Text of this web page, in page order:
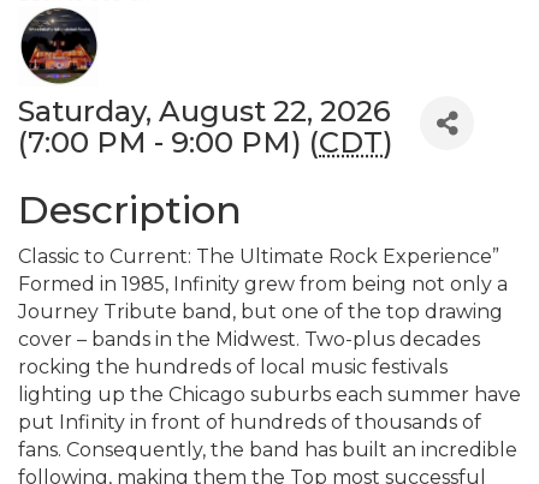
Saturday, August 22, 2026
(7:00 PM - 9:00 PM) (CDT)
Description
Classic to Current: The Ultimate Rock Experience”
Formed in 1985, Infinity grew from being not only a
Journey Tribute band, but one of the top drawing
cover – bands in the Midwest. Two-plus decades
rocking the hundreds of local music festivals
lighting up the Chicago suburbs each summer have
put Infinity in front of hundreds of thousands of
fans. Consequently, the band has built an incredible
following, making them the Top most successful